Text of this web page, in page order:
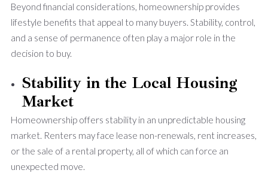
Beyond financial considerations, homeownership provides
lifestyle benefits that appeal to many buyers. Stability, control,
and a sense of permanence often play a major role in the
decision to buy.
Stability in the Local Housing
Market
Homeownership offers stability in an unpredictable housing
market. Renters may face lease non-renewals, rent increases,
or the sale of a rental property, all of which can force an
unexpected move.